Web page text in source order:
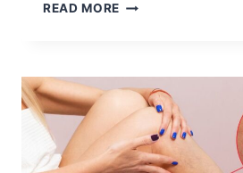
READ MORE